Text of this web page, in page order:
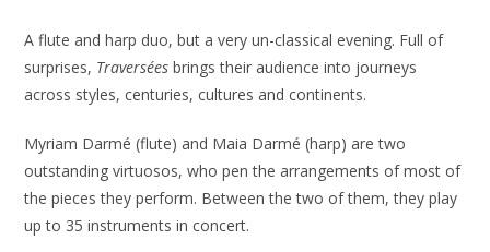
A flute and harp duo, but a very un-classical evening. Full of
surprises, Traversées brings their audience into journeys
across styles, centuries, cultures and continents.
Myriam Darmé (flute) and Maia Darmé (harp) are two
outstanding virtuosos, who pen the arrangements of most of
the pieces they perform. Between the two of them, they play
up to 35 instruments in concert.